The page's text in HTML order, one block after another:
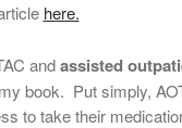
here.
andassisted
book. Put simply,
to take their